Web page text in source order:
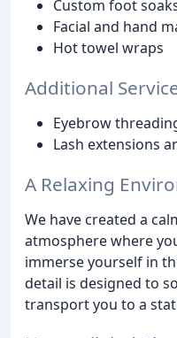
Custom foot
Facial and hand
Hot towel wraps
Additional
Eyebrow
Lash extensions
A Relaxing
We have created a
atmosphere where
immerse yourself in
detail is designed to
transport you to a